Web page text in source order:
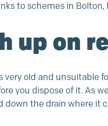
to schemes in
up on
very old and unsuitable
you dispose of it. As
down the drain where it